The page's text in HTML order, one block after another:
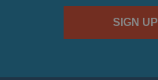
SIGN UP